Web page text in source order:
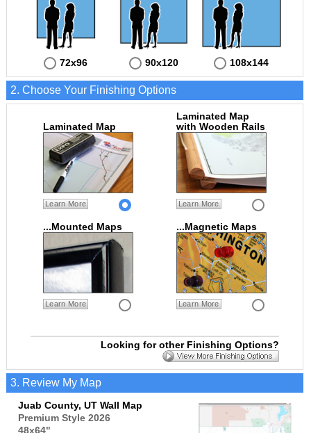
72x96 90x120 108x144
2. Choose Your Finishing Options
Laminated Map
Learn More
Laminated Map
with Wooden Rails
Learn More
...Mounted Maps
Learn More
...Magnetic Maps
Learn More
Looking for other Finishing Options?
3. Review My Map
Juab County, UT Wall Map
Premium Style 2026
48x64"